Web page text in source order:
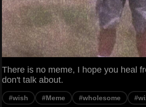
There is no meme, I hope you heal
don't talk about.
#wish #Meme #wholesome